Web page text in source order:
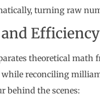
turning raw
theoretical math
while reconciling
behind the scenes: